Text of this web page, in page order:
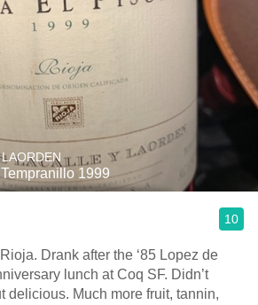
1999
10
Drank after the ‘85 Lopez de
lunch at Coq SF. Didn’t
delicious. Much more fruit, tannin,